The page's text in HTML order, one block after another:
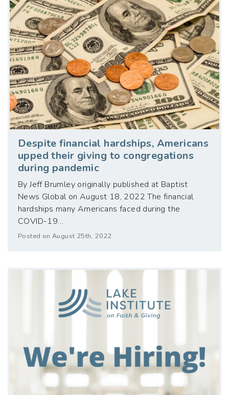
Despite financial hardships, Americans
upped their giving to congregations
during pandemic
By Jeff Brumley originally published at Baptist
News Global on August 18, 2022 The financial
hardships many Americans faced during the
COVID-19…
Posted on August 25th, 2022